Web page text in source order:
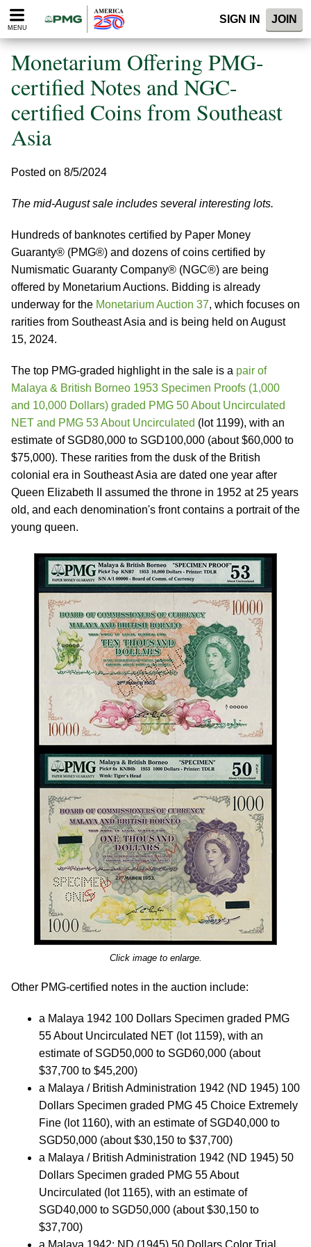
Please
note:
website
includes
accessibility
MENU
SIGN IN JOIN
Monetarium Offering PMG-
certified Notes and NGC-
certified Coins from Southeast
Asia
Posted on 8/5/2024
The mid-August sale includes several interesting lots.
Hundreds of banknotes certified by Paper Money
Guaranty® (PMG®) and dozens of coins certified by
Numismatic Guaranty Company® (NGC®) are being
offered by Monetarium Auctions. Bidding is already
underway for the Monetarium Auction 37, which focuses on
rarities from Southeast Asia and is being held on August
15, 2024.
The top PMG-graded highlight in the sale is a pair of
Malaya & British Borneo 1953 Specimen Proofs (1,000
and 10,000 Dollars) graded PMG 50 About Uncirculated
NET and PMG 53 About Uncirculated (lot 1199), with an
estimate of SGD80,000 to SGD100,000 (about $60,000 to
$75,000). These rarities from the dusk of the British
colonial era in Southeast Asia are dated one year after
Queen Elizabeth II assumed the throne in 1952 at 25 years
old, and each denomination's front contains a portrait of the
young queen.
Click image to enlarge.
Other PMG-certified notes in the auction include:
a Malaya 1942 100 Dollars Specimen graded PMG
55 About Uncirculated NET (lot 1159), with an
estimate of SGD50,000 to SGD60,000 (about
$37,700 to $45,200)
a Malaya / British Administration 1942 (ND 1945) 100
Dollars Specimen graded PMG 45 Choice Extremely
Fine (lot 1160), with an estimate of SGD40,000 to
SGD50,000 (about $30,150 to $37,700)
a Malaya / British Administration 1942 (ND 1945) 50
Dollars Specimen graded PMG 55 About
Uncirculated (lot 1165), with an estimate of
SGD40,000 to SGD50,000 (about $30,150 to
$37,700)
a Malaya 1942; ND (1945) 50 Dollars Color Trial